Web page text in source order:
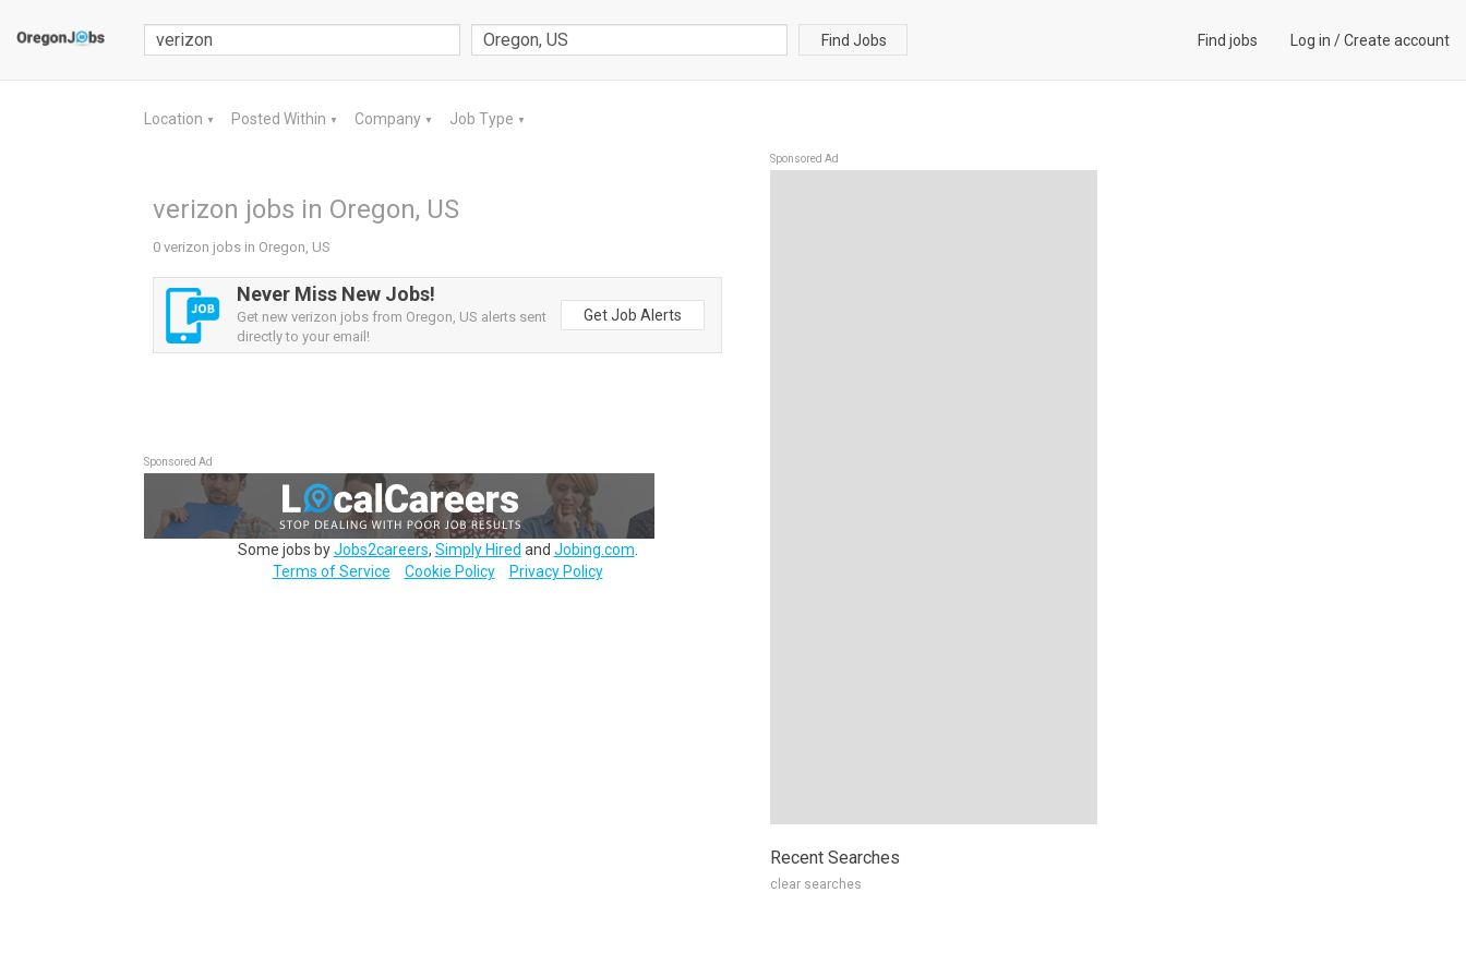
Find Jobs Find jobs Log in /Create account
Location ▼ Posted Within ▼ Company ▼ Job Type ▼
verizon jobs in Oregon, US
0 verizon jobs in Oregon, US
Never Miss New Jobs!
Get new verizon jobs from Oregon, US alerts sent
directly to your email!
Get Job Alerts
Sponsored Ad
Some jobs byJobs2careers, Simply Hired and Jobing.com
Terms of Service
Cookie Policy Privacy Policy
Sponsored Ad
Recent Searches
clear searches